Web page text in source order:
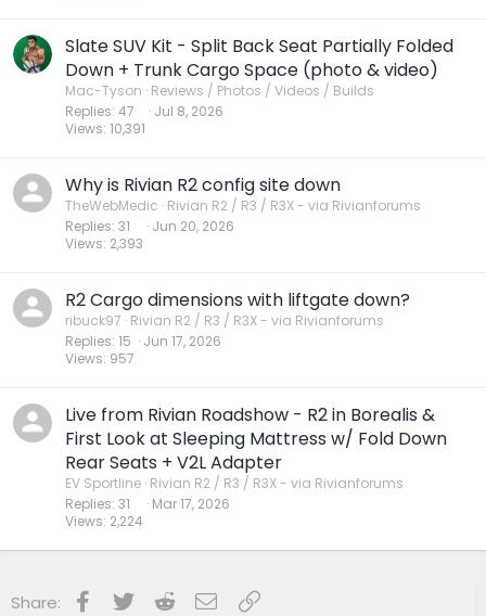
Slate SUV Kit - Split Back Seat Partially Folded
Down + Trunk Cargo Space (photo & video)
Mac-Tyson Reviews / Photos / Videos / Builds
Replies 47
Views 10,391
Jul 8, 2026
Why is Rivian R2 config site down
TheWebMedic Rivian R2 / R3 / R3X - via Rivianforums
Replies 31
Views 2,393
Jun 20, 2026
R2 Cargo dimensions with liftgate down?
ribuck97 Rivian R2 / R3 / R3X - via Rivianforums
Replies 15
Views 957
Jun 17, 2026
Live from Rivian Roadshow - R2 in Borealis &
First Look at Sleeping Mattress w/ Fold Down
Rear Seats + V2L Adapter
EV Sportline Rivian R2 / R3 / R3X - via Rivianforums
Replies 31
Views 2,224
Mar 17, 2026
Share: Facebook
Twitter RedditEmailLink